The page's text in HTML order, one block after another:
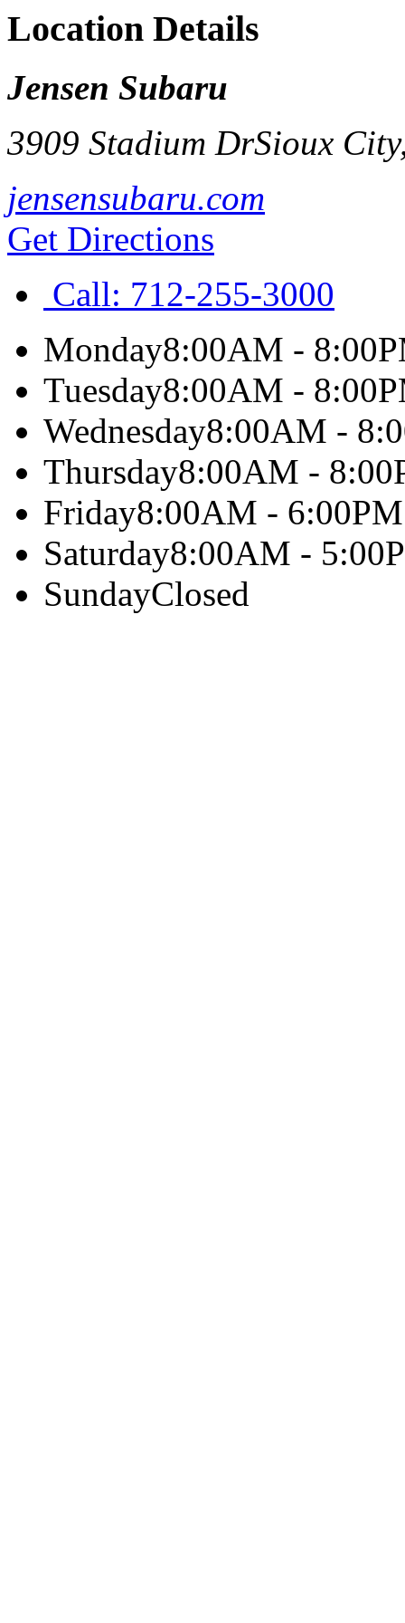
Location Details
Jensen Subaru
3909 Stadium DrSioux City
jensensubaru.com
Get Directions
Call: 712-255-3000
Monday8:00AM -
Tuesday8:00AM -
Wednesday8:00AM -
Thursday8:00AM -
Friday8:00AM - 6:00PM
Saturday8:00AM -
SundayClosed